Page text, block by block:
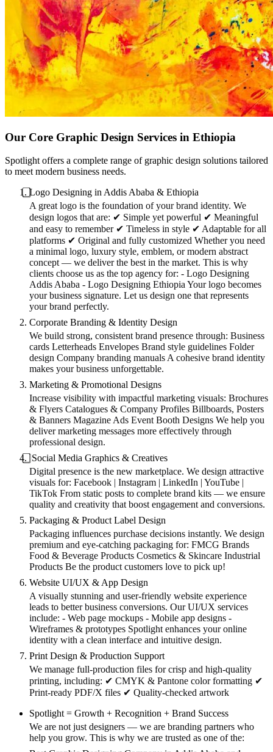
Our Core Graphic Design Services in Ethiopia
Spotlight offers a complete range of graphic design solutions tailored
to meet modern business needs.
⃣Logo Designing in Addis Ababa & Ethiopia
A great logo is the foundation of your brand identity. We
design logos that are: ✔ Simple yet powerful ✔ Meaningful
and easy to remember ✔ Timeless in style ✔ Adaptable for all
platforms ✔ Original and fully customized Whether you need
a minimal logo, luxury style, emblem, or modern abstract
concept — we deliver the best in the market. This is why
clients choose us as the top agency for: - Logo Designing
Addis Ababa - Logo Designing Ethiopia Your logo becomes
your business signature. Let us design one that represents
your brand perfectly.
Corporate Branding & Identity Design
We build strong, consistent brand presence through: Business
cards Letterheads Envelopes Brand style guidelines Folder
design Company branding manuals A cohesive brand identity
makes your business unforgettable.
Marketing & Promotional Designs
Increase visibility with impactful marketing visuals: Brochures
& Flyers Catalogues & Company Profiles Billboards, Posters
& Banners Magazine Ads Event Booth Designs We help you
deliver marketing messages more effectively through
professional design.
⃣ Social Media Graphics & Creatives
Digital presence is the new marketplace. We design attractive
visuals for: Facebook | Instagram | LinkedIn | YouTube |
TikTok From static posts to complete brand kits — we ensure
quality and creativity that boost engagement and conversions.
Packaging & Product Label Design
Packaging influences purchase decisions instantly. We design
premium and eye-catching packaging for: FMCG Brands
Food & Beverage Products Cosmetics & Skincare Industrial
Products Be the product customers love to pick up!
Website UI/UX & App Design
A visually stunning and user-friendly website experience
leads to better business conversions. Our UI/UX services
include: - Web page mockups - Mobile app designs -
Wireframes & prototypes Spotlight enhances your online
identity with a clean interface and intuitive design.
Print Design & Production Support
We manage full-production files for crisp and high-quality
printing, including: ✔ CMYK & Pantone color formatting ✔
Print-ready PDF/X files ✔ Quality-checked artwork
Spotlight = Growth + Recognition + Brand Success
We are not just designers — we are branding partners who
help you grow. This is why we are trusted as one of the: